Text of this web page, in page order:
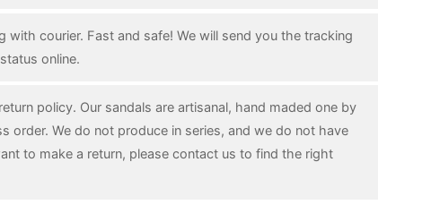
with courier. Fast and safe! We will send you the tracking
online.
policy. Our sandals are artisanal, hand maded one by
order. We do not produce in series, and we do not have
to make a return, please contact us to find the right